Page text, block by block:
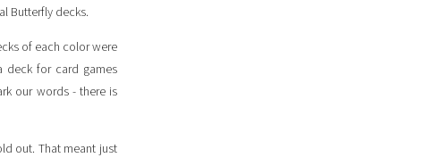
Butterfly decks.
of each color were
deck for card games
our words - there is
out. That meant just